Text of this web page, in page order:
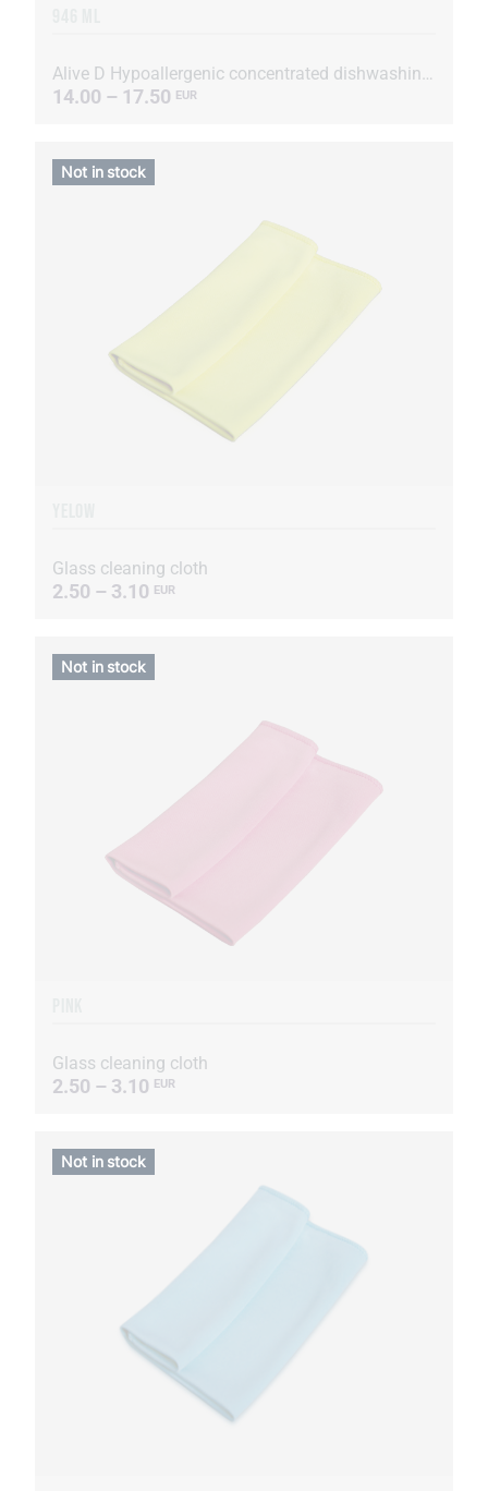
Alive D Hypoallergenic concentrated dishwashing liquid
14.00 – 17.50 EUR
Glass cleaning cloth
2.50 – 3.10 EUR
Not in stock
Glass cleaning cloth
2.50 – 3.10 EUR
Not in stock
Not in stock